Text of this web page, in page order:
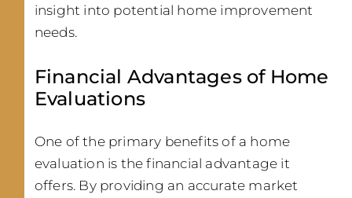
insight into potential home improvement
needs.
Financial Advantages of Home
Evaluations
One of the primary benefits of a home
evaluation is the financial advantage it
offers. By providing an accurate market